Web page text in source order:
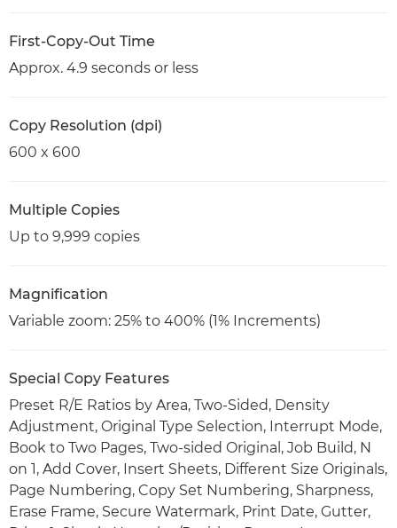
First-Copy-Out Time
Approx. 4.9 seconds or less
Copy Resolution (dpi)
600 x 600
Multiple Copies
Up to 9,999 copies
Magnification
Variable zoom: 25% to 400% (1% Increments)
Special Copy Features
Preset R/E Ratios by Area, Two-Sided, Density
Adjustment, Original Type Selection, Interrupt Mode,
Book to Two Pages, Two-sided Original, Job Build, N
on 1, Add Cover, Insert Sheets, Different Size Originals,
Page Numbering, Copy Set Numbering, Sharpness,
Erase Frame, Secure Watermark, Print Date, Gutter,